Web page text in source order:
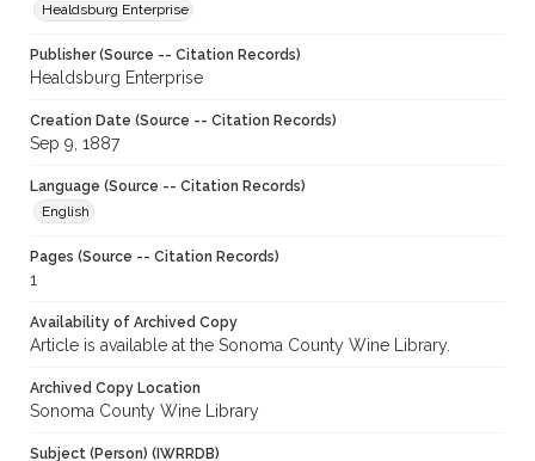
Healdsburg Enterprise
Publisher (Source -- Citation Records)
Healdsburg Enterprise
Creation Date (Source -- Citation Records)
Sep 9, 1887
Language (Source -- Citation Records)
English
Pages (Source -- Citation Records)
1
Availability of Archived Copy
Article is available at the Sonoma County Wine Library.
Archived Copy Location
Sonoma County Wine Library
Subject (Person) (IWRRDB)